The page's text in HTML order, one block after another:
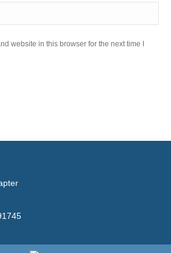
website in this browser for the next time I